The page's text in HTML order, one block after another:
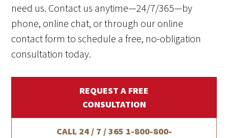
need us. Contact us anytime—24/7/365—by
phone, online chat, or through our online
contact form to schedule a free, no-obligation
consultation today.
REQUEST A FREE
CONSULTATION
CALL 24 / 7 / 365 1-800-800-